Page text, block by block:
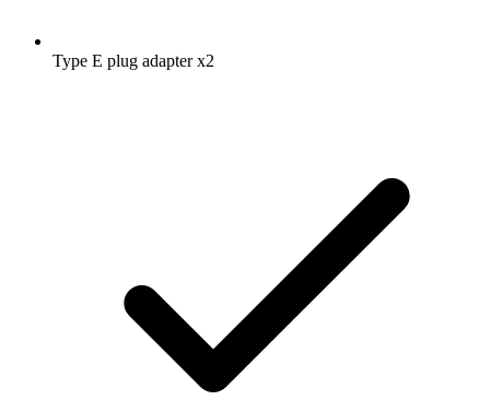
Type E plug adapterx2